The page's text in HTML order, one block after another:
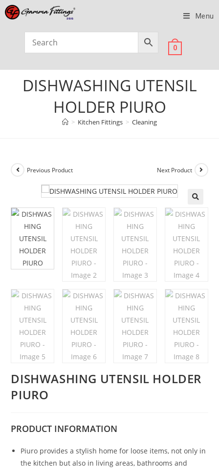
Menu
0
DISHWASHING UTENSIL
HOLDER PIURO
> Kitchen Fittings > Cleaning
Previous Product Next Product
DISHWASHING UTENSIL HOLDER
PIURO
PRODUCT INFORMATION
Piuro provides a stylish home for loose items, not only in
the kitchen but also in living areas, bathrooms and